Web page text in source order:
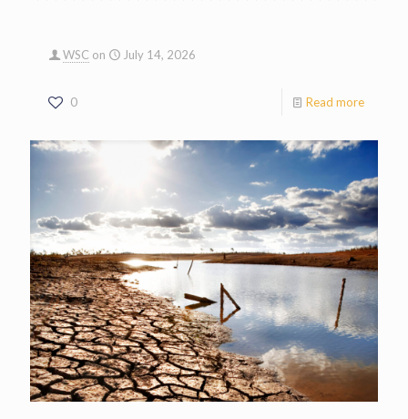
WSC on July 14, 2026
0 Read more